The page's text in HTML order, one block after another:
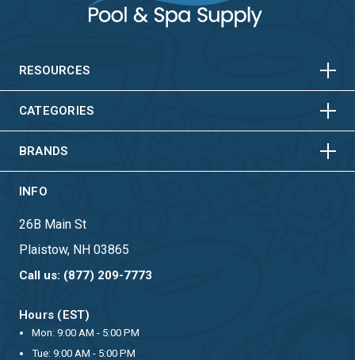
RESOURCES HORIZONTAL
CATEGORIES HORIZONTAL
VERTICAL
BRANDS HORIZONTAL
VERTICAL
INFO
26B Main St
Plaistow, NH 03865
Call us: (877) 209-7773
Hours (EST)
Mon: 9:00 AM - 5:00 PM
Tue: 9:00 AM - 5:00 PM